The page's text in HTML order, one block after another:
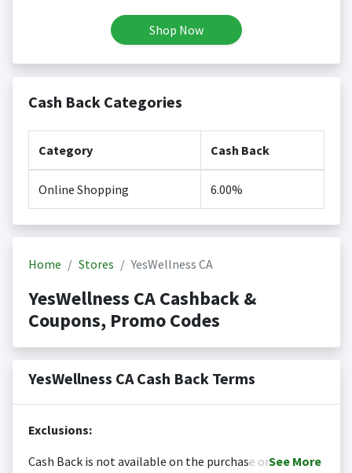
Shop Now
Cash Back Categories
Category Cash Back
Online Shopping 6.00%
Home Stores YesWellness CA
YesWellness CA Cashback &
Coupons, Promo Codes
YesWellness CA Cash Back Terms
Exclusions:
Cash Back is not available on the purchase orSee More